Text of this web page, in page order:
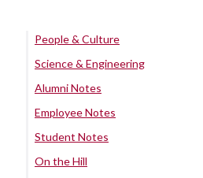
People & Culture
Science & Engineering
Alumni Notes
Employee Notes
Student Notes
On the Hill